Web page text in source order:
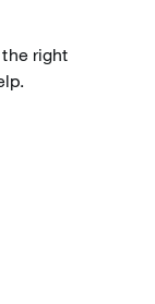
right